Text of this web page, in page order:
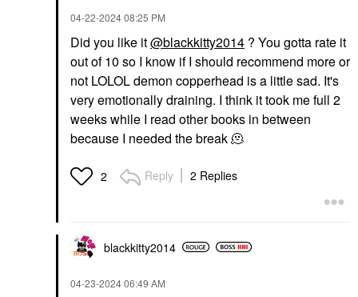
‎04-22-202408:25 PM
Did you like it@blackkitty2014 ? You gotta rate it
out of 10 so I know if I should recommend more or
not LOLOL demon copperhead is a little sad. It's
very emotionally draining. I think it took me full 2
weeks while I read other books in between
because I needed the break 🫠
2 Reply 2 Replies
blackkitty2014
‎04-23-202406:49 AM